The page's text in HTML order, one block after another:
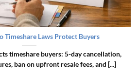
Timeshare Laws Protect Buyers
timeshare buyers: 5-day cancellation,
ban on upfront resale fees, and [...]